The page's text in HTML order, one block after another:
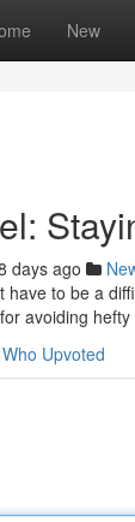
New
days ago
have to be a
avoiding
Who Upvoted